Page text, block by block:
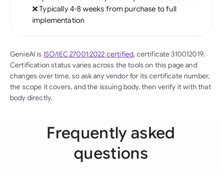
❌ Typically 4-8 weeks from purchase to full
implementation
GenieAI is ISO/IEC 27001:2022 certified, certificate 310012019.
Certification status varies across the tools on this page and
changes over time, so ask any vendor for its certificate number,
the scope it covers, and the issuing body, then verify it with that
body directly.
Frequently asked
questions